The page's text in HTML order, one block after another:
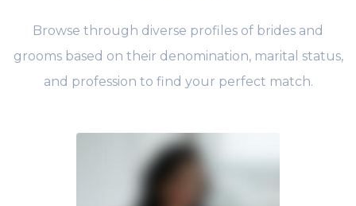
Browse through diverse profiles of brides and
grooms based on their denomination, marital status,
and profession to find your perfect match.